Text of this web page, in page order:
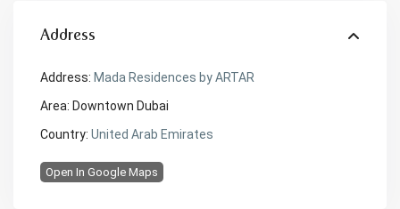
Address
Address: Mada Residences by ARTAR
Area: Downtown Dubai
Country: United Arab Emirates
Open In Google Maps